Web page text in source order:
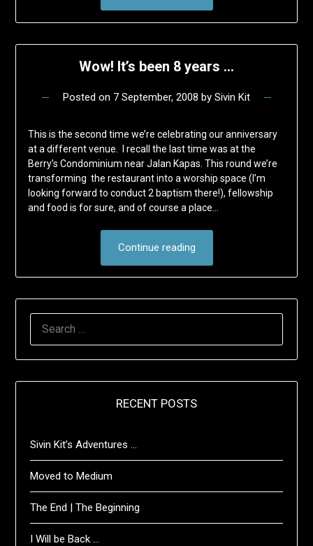
Wow! It’s been 8 years …
Posted on 7 September, 2008 by Sivin Kit
This is the second time we’re celebrating our anniversary
at a different venue. I recall the last time was at the
Berry’s Condominium near Jalan Kapas. This round we’re
transforming the restaurant into a worship space (I’m
looking forward to conduct 2 baptism there!), fellowship
and food is for sure, and of course a place…
Continue reading
RECENT POSTS
Sivin Kit’s Adventures …
Moved to Medium
The End | The Beginning
I Will be Back …